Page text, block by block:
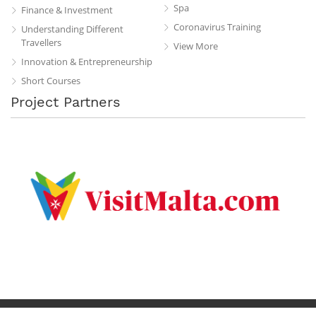
Finance & Investment
Understanding Different
Travellers
Innovation & Entrepreneurship
Short Courses
Spa
Coronavirus Training
View More
Project Partners